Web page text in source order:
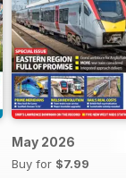
May 2026
Buy for $7.99